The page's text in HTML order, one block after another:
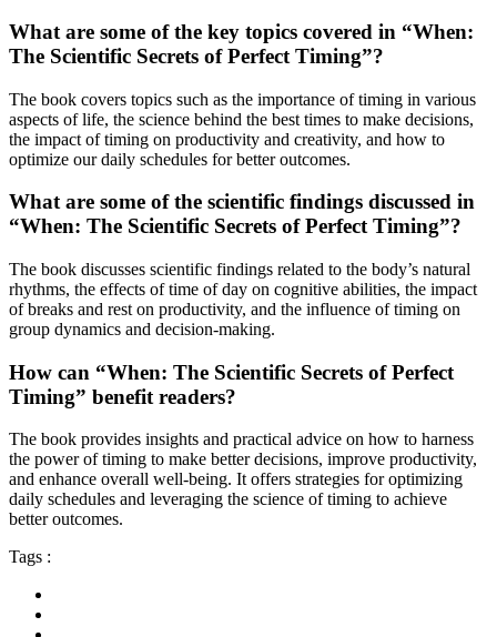
What are some of the key topics covered in “When:
The Scientific Secrets of Perfect Timing”?
The book covers topics such as the importance of timing in various
aspects of life, the science behind the best times to make decisions,
the impact of timing on productivity and creativity, and how to
optimize our daily schedules for better outcomes.
What are some of the scientific findings discussed in
“When: The Scientific Secrets of Perfect Timing”?
The book discusses scientific findings related to the body’s natural
rhythms, the effects of time of day on cognitive abilities, the impact
of breaks and rest on productivity, and the influence of timing on
group dynamics and decision-making.
How can “When: The Scientific Secrets of Perfect
Timing” benefit readers?
The book provides insights and practical advice on how to harness
the power of timing to make better decisions, improve productivity,
and enhance overall well-being. It offers strategies for optimizing
daily schedules and leveraging the science of timing to achieve
better outcomes.
Tags :